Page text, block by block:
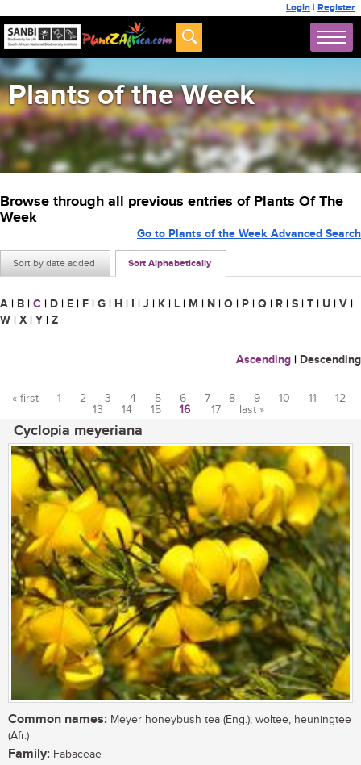
Login | Register
Plants of the Week
Browse through all previous entries of Plants Of The
Week
Sort by date added Sort Alphabetically
Go to Plants of the Week Advanced Search
A | B | C | D | E | F | G | H | I | J | K | L | M | N | O | P | Q | R | S | T | U | V |
W | X | Y | Z
Ascending | Descending
« first 1 2 3 4 5 6 7 8 9 10 11
12
13
14 15 16 17 last »
Cyclopia meyeriana
Common names: Meyer honeybush tea (Eng.); woltee, heuningtee
(Afr.)
Family: Fabaceae